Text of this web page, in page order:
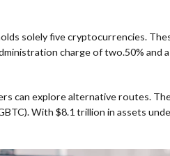
solely five cryptocurrencies.
charge of two.50%
can explore alternative routes.
With $8.1 trillion in assets